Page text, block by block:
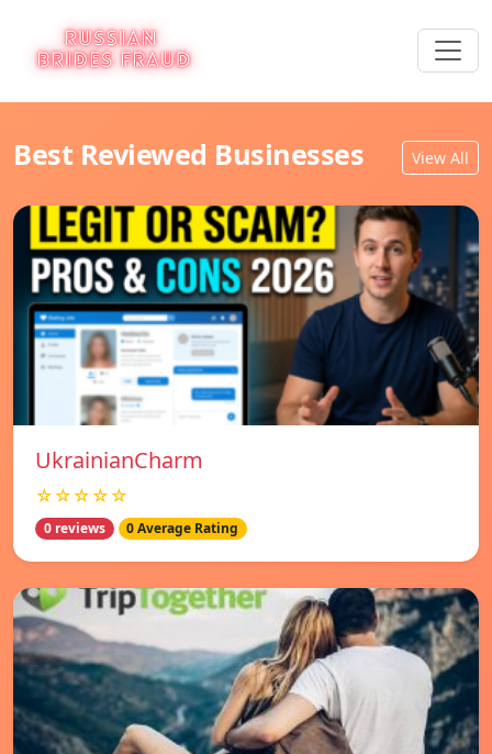
Best Reviewed Businesses View All
UkrainianCharm
☆☆☆☆☆
0 reviews 0 Average Rating